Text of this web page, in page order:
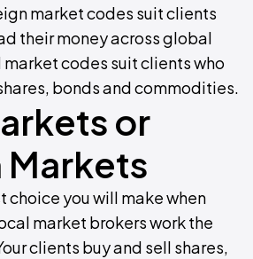
market codes suit clients
their money across global
codes suit clients who
bonds and commodities.
or
Markets
choice you will make when
market brokers work the
clients buy and sell shares,